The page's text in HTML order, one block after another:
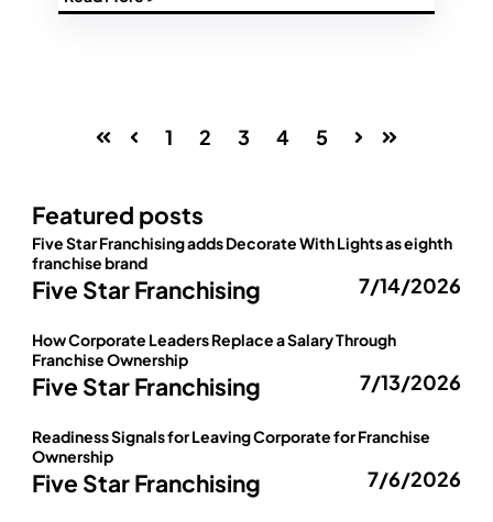
Prev
1 2 3 4 5
Featured posts
Five Star Franchising adds Decorate With Lights as eighth
franchise brand
Five Star Franchising 7/14/2026
How Corporate Leaders Replace a Salary Through
Franchise Ownership
Five Star Franchising 7/13/2026
Readiness Signals for Leaving Corporate for Franchise
Ownership
Five Star Franchising 7/6/2026